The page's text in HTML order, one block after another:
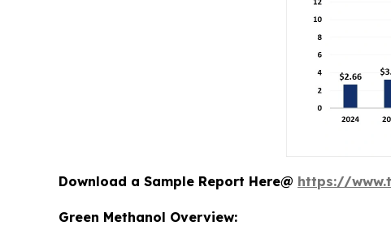
Download a Sample Report Here@ https://
Green Methanol Overview: